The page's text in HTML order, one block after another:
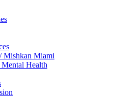
Mishkan Miami
Health